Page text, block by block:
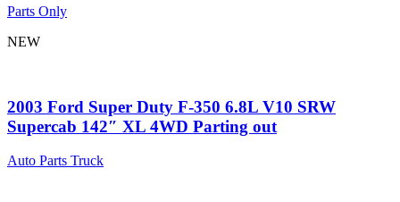
Parts Only
NEW
2003 Ford Super Duty F-350 6.8L V10 SRW
Supercab 142″ XL 4WD Parting out
Auto Parts Truck